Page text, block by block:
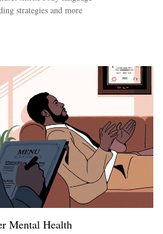
strategies and more
Mental Health